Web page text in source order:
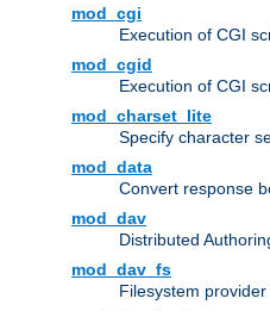
mod_cgi
Execution of CGI
mod_cgid
Execution of CGI
mod_charset_lite
Specify character
mod_data
Convert response
mod_dav
Distributed
mod_dav_fs
Filesystem